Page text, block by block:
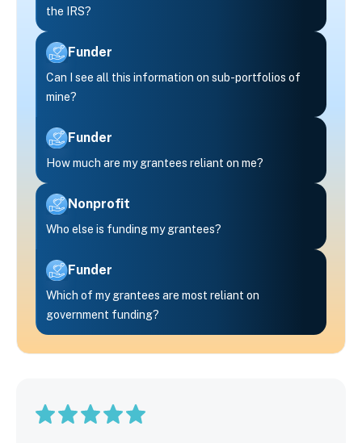
the IRS?
Funder
Can I see all this information on sub-portfolios of
mine?
Funder
How much are my grantees reliant on me?
Nonprofit
Who else is funding my grantees?
Funder
Which of my grantees are most reliant on
government funding?